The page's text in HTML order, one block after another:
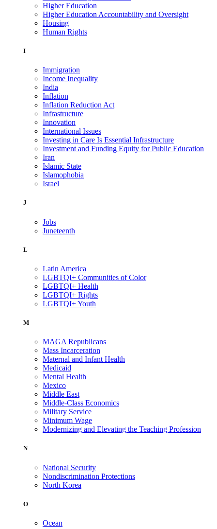
Higher Education
Higher Education Accountability and Oversight
Housing
Human Rights
I
Immigration
Income Inequality
India
Inflation
Inflation Reduction Act
Infrastructure
Innovation
International Issues
Investing in Care Is Essential Infrastructure
Investment and Funding Equity for Public Education
Iran
Islamic State
Islamophobia
Israel
J
Jobs
Juneteenth
L
Latin America
LGBTQI+ Communities of Color
LGBTQI+ Health
LGBTQI+ Rights
LGBTQI+ Youth
M
MAGA Republicans
Mass Incarceration
Maternal and Infant Health
Medicaid
Mental Health
Mexico
Middle East
Middle-Class Economics
Military Service
Minimum Wage
Modernizing and Elevating the Teaching Profession
N
National Security
Nondiscrimination Protections
North Korea
O
Ocean